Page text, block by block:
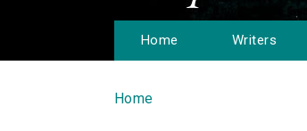
Home Writers
You are here
Home